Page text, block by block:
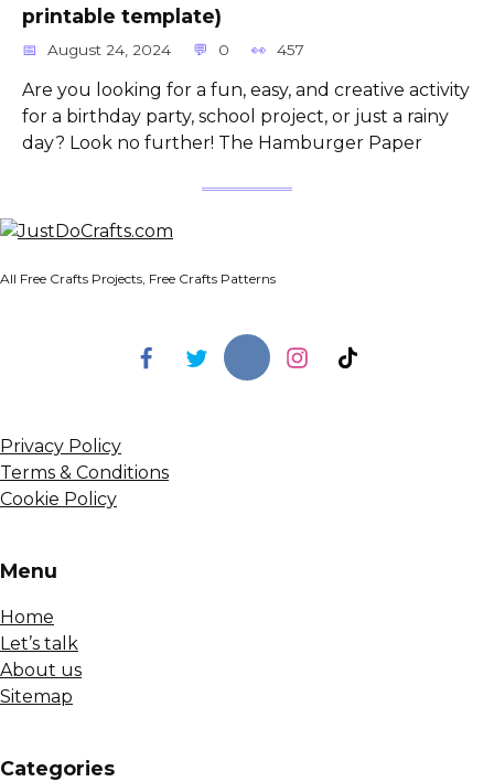
printable template)
August 24, 2024 0 457
Are you looking for a fun, easy, and creative activity
for a birthday party, school project, or just a rainy
day? Look no further! The Hamburger Paper
All Free Crafts Projects, Free Crafts Patterns
Privacy Policy
Terms & Conditions
Cookie Policy
Menu
Home
Let’s talk
About us
Sitemap
Сategories